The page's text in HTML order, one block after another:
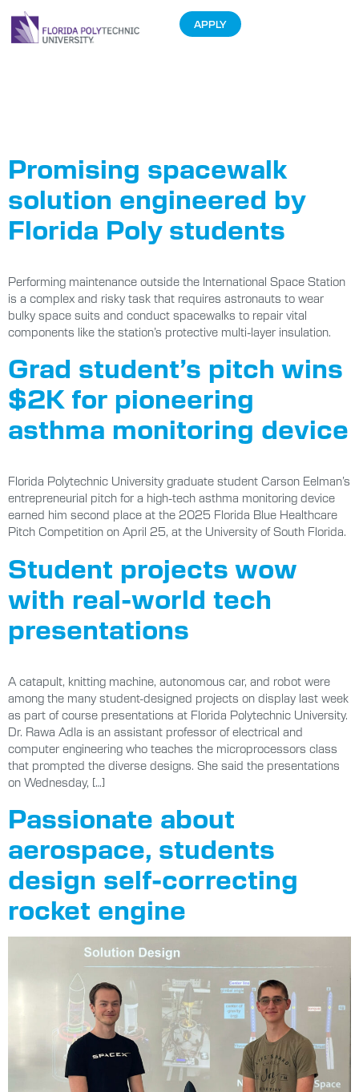
APPLY
Promising spacewalk
solution engineered by
Florida Poly students
Performing maintenance outside the International Space Station
is a complex and risky task that requires astronauts to wear
bulky space suits and conduct spacewalks to repair vital
components like the station’s protective multi-layer insulation.
Grad student’s pitch wins
$2K for pioneering
asthma monitoring device
Florida Polytechnic University graduate student Carson Eelman’s
entrepreneurial pitch for a high-tech asthma monitoring device
earned him second place at the 2025 Florida Blue Healthcare
Pitch Competition on April 25, at the University of South Florida.
Student projects wow
with real-world tech
presentations
A catapult, knitting machine, autonomous car, and robot were
among the many student-designed projects on display last week
as part of course presentations at Florida Polytechnic University.
Dr. Rawa Adla is an assistant professor of electrical and
computer engineering who teaches the microprocessors class
that prompted the diverse designs. She said the presentations
on Wednesday, […]
Passionate about
aerospace, students
design self-correcting
rocket engine